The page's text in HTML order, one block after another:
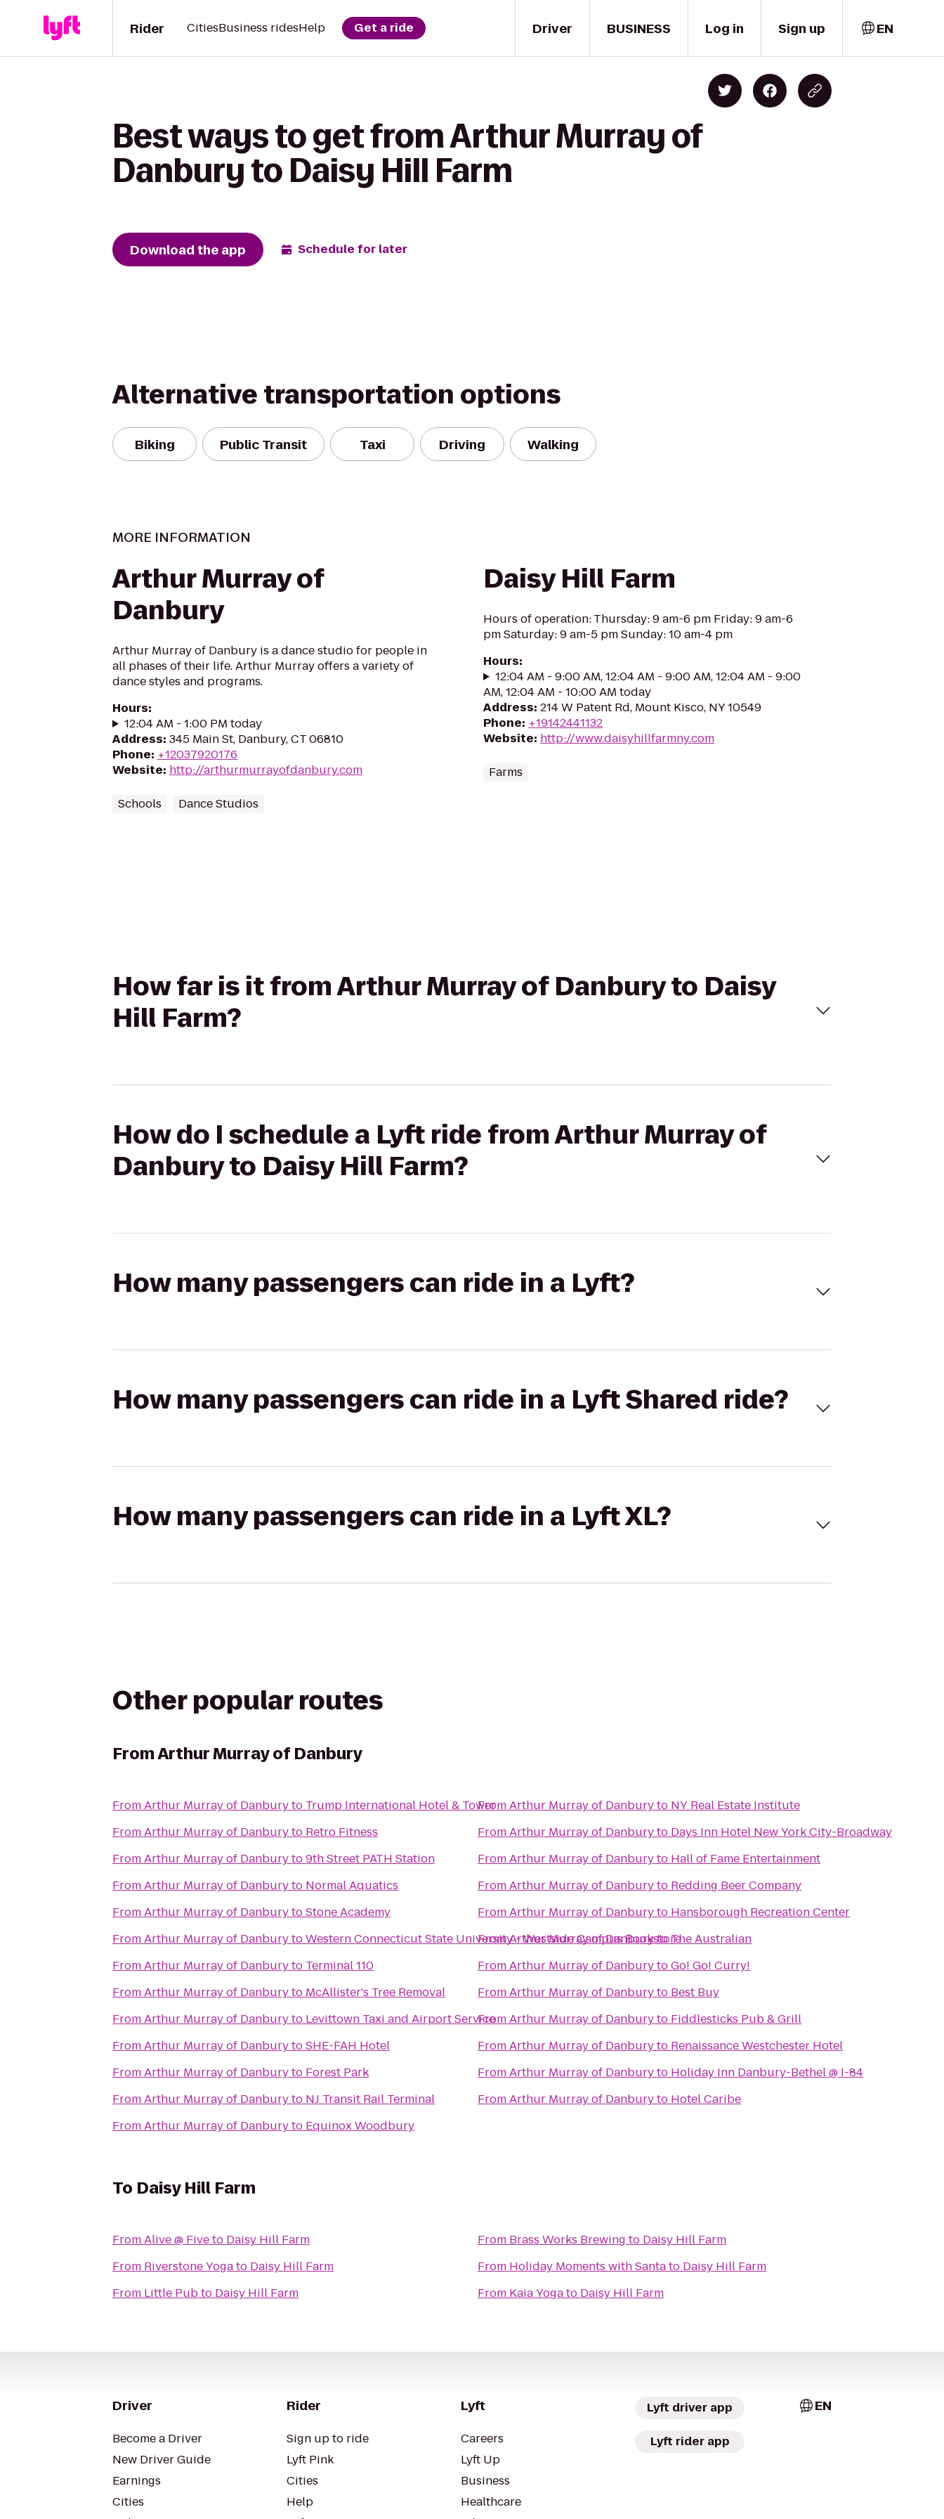
Driver
Rider CitiesBusiness ridesHelp Get a ride BUSINESS Log in Sign up EN
Best ways to get from Arthur Murray of
Danbury to Daisy Hill Farm
Download the app Schedule for later
Alternative transportation options
Biking Public Transit Taxi Driving Walking
MORE INFORMATION
Arthur Murray of
Danbury
Arthur Murray of Danbury is a dance studio for people in
all phases of their life. Arthur Murray offers a variety of
dance styles and programs.
Hours:
12:04 AM - 1:00 PM today
Address: 345 Main St, Danbury, CT 06810
Phone: +12037920176
Website: http://arthurmurrayofdanbury.com
Schools Dance Studios
Daisy Hill Farm
Hours of operation: Thursday: 9 am-6 pm Friday: 9 am-6
pm Saturday: 9 am-5 pm Sunday: 10 am-4 pm
Hours:
12:04 AM - 9:00 AM, 12:04 AM - 9:00 AM, 12:04 AM - 9:00
AM, 12:04 AM - 10:00 AM today
Address: 214 W Patent Rd, Mount Kisco, NY 10549
Phone: +19142441132
Website: http://www.daisyhillfarmny.com
Farms
How far is it from Arthur Murray of Danbury to Daisy
Hill Farm?
How do I schedule a Lyft ride from Arthur Murray of
Danbury to Daisy Hill Farm?
How many passengers can ride in a Lyft?
How many passengers can ride in a Lyft Shared ride?
How many passengers can ride in a Lyft XL?
Other popular routes
FromArthur Murray of Danbury
FromArthur Murray of Danburyto Trump International Hotel & Tower
FromArthur Murray of Danburyto Retro Fitness
FromArthur Murray of Danburyto9th Street PATH Station
FromArthur Murray of Danburyto Normal Aquatics
FromArthur Murray of DanburytoStone Academy
FromArthur Murray of DanburytoWestern Connecticut State University - Westside Campus Bookstore
FromArthur Murray of Danburyto Terminal 110
FromArthur Murray of Danburyto McAllister's Tree Removal
FromArthur Murray of Danburyto Levittown Taxi and Airport Service
FromArthur Murray of DanburytoSHE-FAH Hotel
FromArthur Murray of Danburyto Forest Park
FromArthur Murray of Danburyto NJ Transit Rail Terminal
FromArthur Murray of Danburyto Equinox Woodbury
FromArthur Murray of Danburyto NY Real Estate Institute
FromArthur Murray of Danburyto Days Inn Hotel New York City-Broadway
FromArthur Murray of Danburyto Hall of Fame Entertainment
FromArthur Murray of Danburyto Redding Beer Company
FromArthur Murray of Danburyto Hansborough Recreation Center
FromArthur Murray of DanburytoThe Australian
FromArthur Murray of DanburytoGo! Go! Curry!
FromArthur Murray of Danburyto Best Buy
FromArthur Murray of Danburyto Fiddlesticks Pub & Grill
FromArthur Murray of Danburyto Renaissance Westchester Hotel
FromArthur Murray of Danburyto Holiday Inn Danbury-Bethel @ I-84
FromArthur Murray of Danburyto Hotel Caribe
To Daisy Hill Farm
FromAlive @ Fiveto Daisy Hill Farm
From Riverstone Yogato Daisy Hill Farm
From Little Pubto Daisy Hill Farm
From Brass Works Brewing to Daisy Hill Farm
From Holiday Moments with Santato Daisy Hill Farm
From Kaia Yogato Daisy Hill Farm
Driver
Become a Driver
New Driver Guide
Earnings
Cities
Rider
Sign up to ride
Lyft Pink
Cities
Help
Lyft
Careers
Lyft Up
Business
Healthcare
Lyft driver app
Lyft rider app
EN